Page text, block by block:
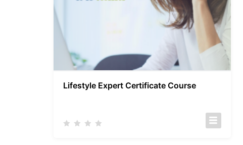
Lifestyle Expert Certificate Course